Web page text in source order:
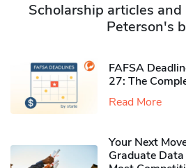
Scholarship articles
Peterson's
FAFSA
27: The
Read More
Your Next
Graduate